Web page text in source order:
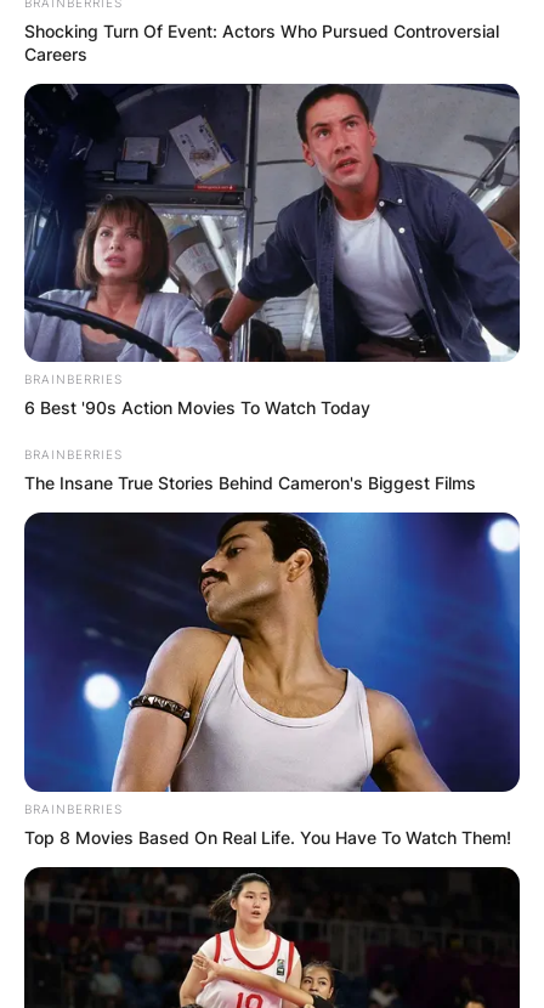
Shocking Turn Of Event: Actors Who Pursued Controversial
Careers
BRAINBERRIES
6 Best '90s Action Movies To Watch Today
BRAINBERRIES
The Insane True Stories Behind Cameron's Biggest Films
BRAINBERRIES
Top 8 Movies Based On Real Life. You Have To Watch Them!